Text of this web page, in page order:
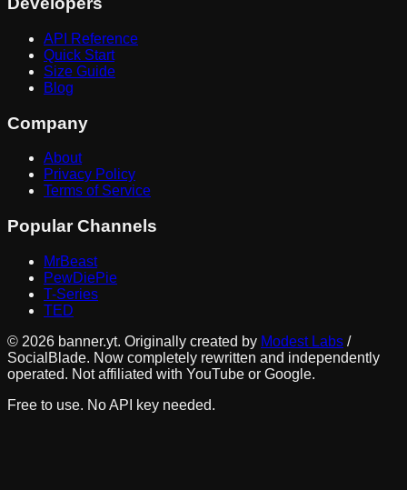
API Reference
Quick Start
Size Guide
Blog
Company
About
Privacy Policy
Terms of Service
Popular Channels
MrBeast
PewDiePie
T-Series
TED
© 2026 banner.yt. Originally created by Modest Labs /
SocialBlade. Now completely rewritten and independently
operated. Not affiliated with YouTube or Google.
Free to use. No API key needed.